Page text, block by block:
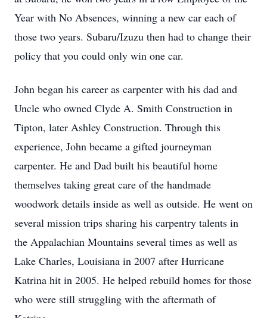
Year with No Absences, winning a new car each of
those two years. Subaru/Izuzu then had to change their
policy that you could only win one car.
John began his career as carpenter with his dad and
Uncle who owned Clyde A. Smith Construction in
Tipton, later Ashley Construction. Through this
experience, John became a gifted journeyman
carpenter. He and Dad built his beautiful home
themselves taking great care of the handmade
woodwork details inside as well as outside. He went on
several mission trips sharing his carpentry talents in
the Appalachian Mountains several times as well as
Lake Charles, Louisiana in 2007 after Hurricane
Katrina hit in 2005. He helped rebuild homes for those
who were still struggling with the aftermath of